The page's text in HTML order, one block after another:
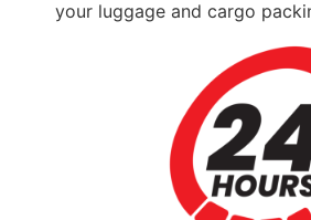
your luggage and cargo